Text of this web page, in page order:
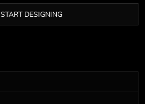
START DESIGNING